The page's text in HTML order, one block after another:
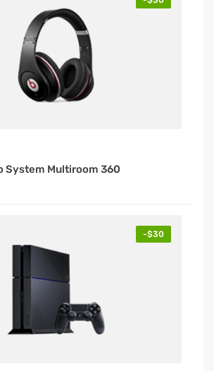
System Multiroom 360
-$30